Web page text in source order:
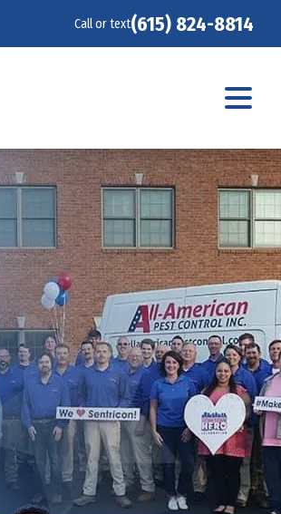
Call or text(615) 824-8814